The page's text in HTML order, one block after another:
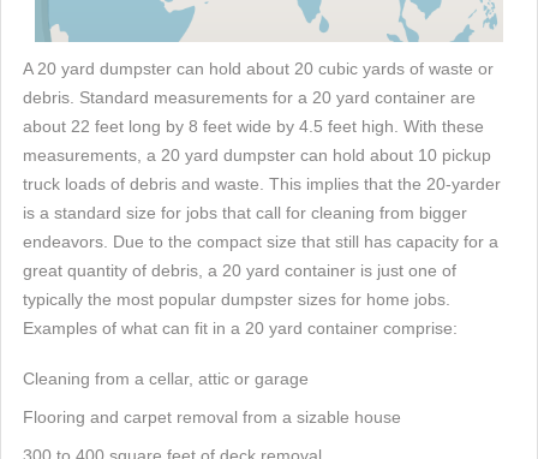
A 20 yard dumpster can hold about 20 cubic yards of waste or
debris. Standard measurements for a 20 yard container are
about 22 feet long by 8 feet wide by 4.5 feet high. With these
measurements, a 20 yard dumpster can hold about 10 pickup
truck loads of debris and waste. This implies that the 20-yarder
is a standard size for jobs that call for cleaning from bigger
endeavors. Due to the compact size that still has capacity for a
great quantity of debris, a 20 yard container is just one of
typically the most popular dumpster sizes for home jobs.
Examples of what can fit in a 20 yard container comprise:
Cleaning from a cellar, attic or garage
Flooring and carpet removal from a sizable house